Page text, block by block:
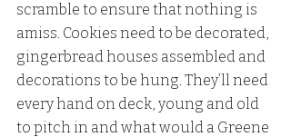
scramble to ensure that nothing is
amiss. Cookies need to be decorated,
gingerbread houses assembled and
decorations to be hung. They’ll need
every hand on deck, young and old
to pitch in and what would a Greene